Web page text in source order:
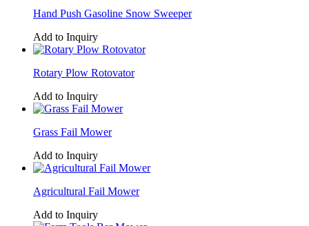
Hand Push Gasoline Snow Sweeper
Add to Inquiry
Rotary Plow Rotovator
Add to Inquiry
Grass Fail Mower
Add to Inquiry
Agricultural Fail Mower
Add to Inquiry